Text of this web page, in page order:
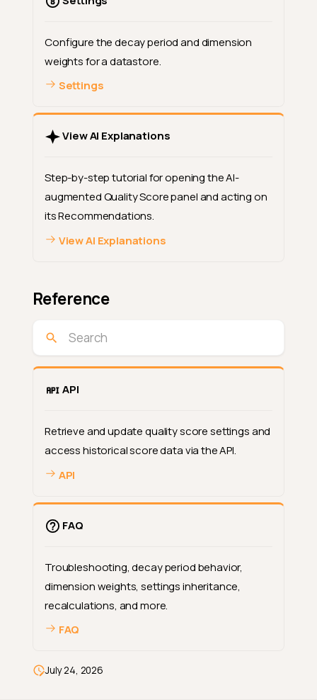
Configure the decay period and dimension
weights for a datastore.
Settings
View AI Explanations
Step-by-step tutorial for opening the AI-
augmented Quality Score panel and acting on
its Recommendations.
View AI Explanations
Reference
API
Retrieve and update quality score settings and
access historical score data via the API.
API
FAQ
Troubleshooting, decay period behavior,
dimension weights, settings inheritance,
recalculations, and more.
FAQ
July 24, 2026